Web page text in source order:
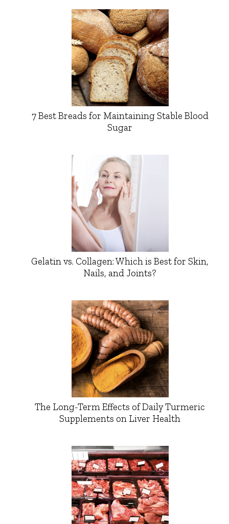
7 Best Breads for Maintaining Stable Blood
Sugar
Gelatin vs. Collagen: Which is Best for Skin,
Nails, and Joints?
The Long-Term Effects of Daily Turmeric
Supplements on Liver Health